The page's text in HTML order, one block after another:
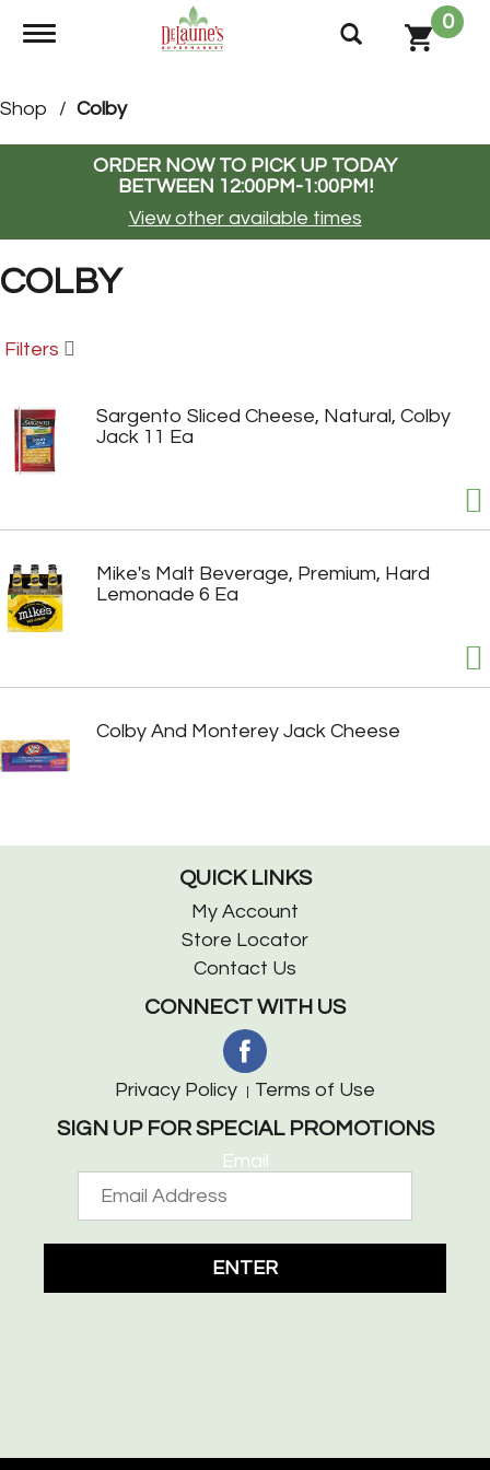
Toggle navigation
0
Shop / Colby
ORDER NOW TO PICK UP TODAY
BETWEEN 12:00PM-1:00PM!
View other available times
COLBY
Filters
Sargento Sliced Cheese, Natural, Colby
Jack 11 Ea
Mike's Malt Beverage, Premium, Hard
Lemonade 6 Ea
Colby And Monterey Jack Cheese
QUICK LINKS
My Account
Store Locator
Contact Us
CONNECT WITH US
Privacy Policy Terms of Use
SIGN UP FOR SPECIAL PROMOTIONS
Email
ENTER